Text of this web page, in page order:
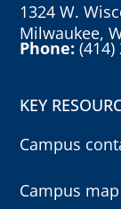
1324 W.
Milwaukee,
Phone:(414)
KEY
Campus
Campus map